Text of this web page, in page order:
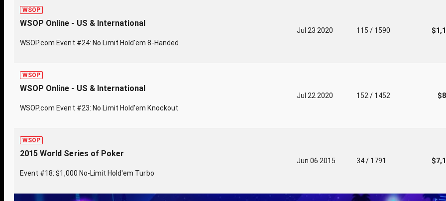
WSOP
WSOP Online - US & International
WSOP.com Event #24: No Limit Hold'em 8-Handed
Jul 23 2020 115 / 1590
WSOP
WSOP Online - US & International
WSOP.com Event #23: No Limit Hold'em Knockout
Jul 22 2020 152 / 1452
WSOP
2015 World Series of Poker
Event #18: $1,000 No-Limit Hold'em Turbo
Jun 06 2015 34 / 1791